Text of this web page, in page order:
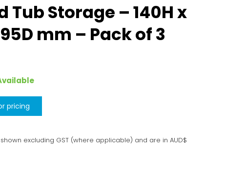
Tub Storage – 140H x
mm – Pack of 3
pricing
excluding GST (where applicable) and are in AUD$